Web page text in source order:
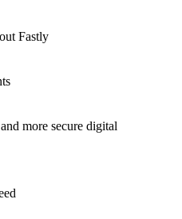
Fastly
more secure digital